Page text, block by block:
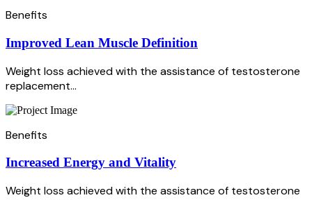
Benefits
Improved Lean Muscle Definition
Weight loss achieved with the assistance of testosterone
replacement...
Benefits
Increased Energy and Vitality
Weight loss achieved with the assistance of testosterone